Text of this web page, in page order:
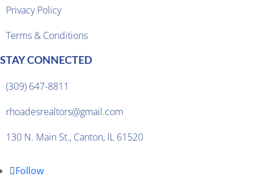
Privacy Policy
Terms & Conditions
STAY CONNECTED
(309) 647-8811
rhoadesrealtors@gmail.com
130 N. Main St., Canton, IL 61520
Follow